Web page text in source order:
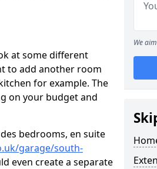
at some different
to add another room
for example. The
on your budget and
bedrooms, en suite
garage/south-
even create a separate
We